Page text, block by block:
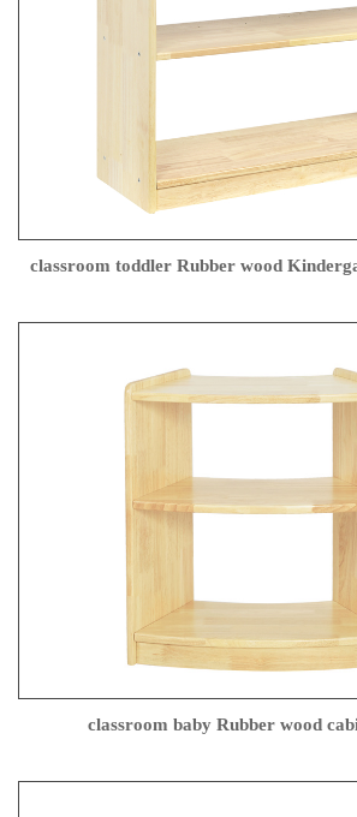
classroom baby Rubber wood